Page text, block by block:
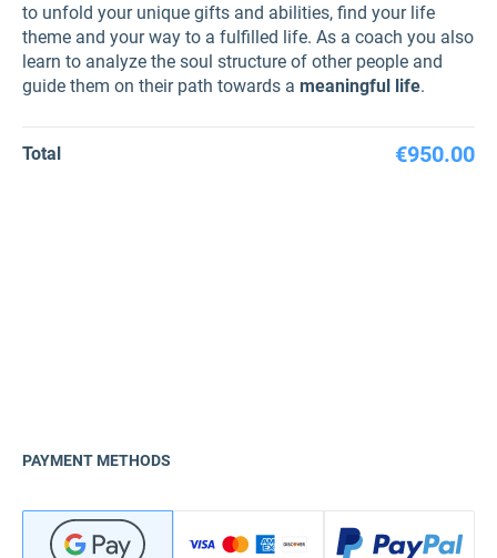
to unfold your unique gifts and abilities, find your life
theme and your way to a fulfilled life. As a coach you also
learn to analyze the soul structure of other people and
guide them on their path towards a meaningful life.
Total €950.00
PAYMENT METHODS